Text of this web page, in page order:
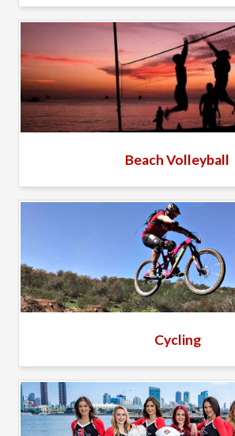
Beach Volleyball
Cycling